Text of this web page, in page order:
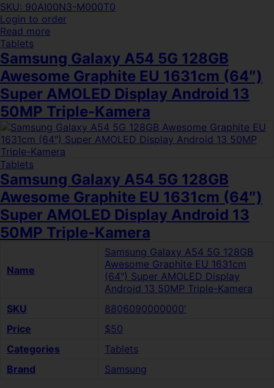
SKU: 90AI00N3-M000T0
Login to order
Read more
Tablets
Samsung Galaxy A54 5G 128GB
Awesome Graphite EU 1631cm (64″)
Super AMOLED Display Android 13
50MP Triple-Kamera
Tablets
Samsung Galaxy A54 5G 128GB
Awesome Graphite EU 1631cm (64″)
Super AMOLED Display Android 13
50MP Triple-Kamera
Name
Samsung Galaxy A54 5G 128GB
Awesome Graphite EU 1631cm
(64″) Super AMOLED Display
Android 13 50MP Triple-Kamera
SKU
8806090000000′
Price
$50
Categories
Tablets
Brand
Samsung